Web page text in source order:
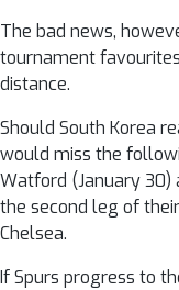
The bad news,
tournament
distance.
Should South Korea
would miss the
Watford (January 30)
the second leg of
Chelsea.
If Spurs progress to